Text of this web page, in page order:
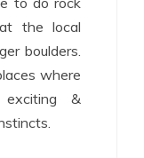
the local
boulders.
where
exciting &